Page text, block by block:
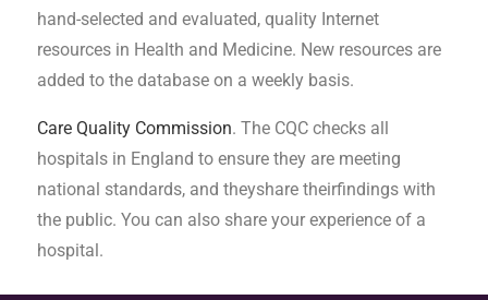
hand-selected and evaluated, quality Internet
resources in Health and Medicine. New resources are
added to the database on a weekly basis.
Care Quality Commission. The CQC checks all
hospitals in England to ensure they are meeting
national standards, and theyshare theirfindings with
the public. You can also share your experience of a
hospital.